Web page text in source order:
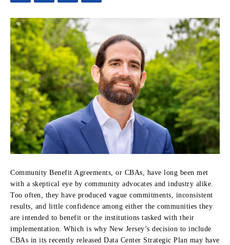
Community Benefit Agreements, or CBAs, have long been met
with a skeptical eye by community advocates and industry alike.
Too often, they have produced vague commitments, inconsistent
results, and little confidence among either the communities they
are intended to benefit or the institutions tasked with their
implementation. Which is why New Jersey’s decision to include
CBAs in its recently released Data Center Strategic Plan may have